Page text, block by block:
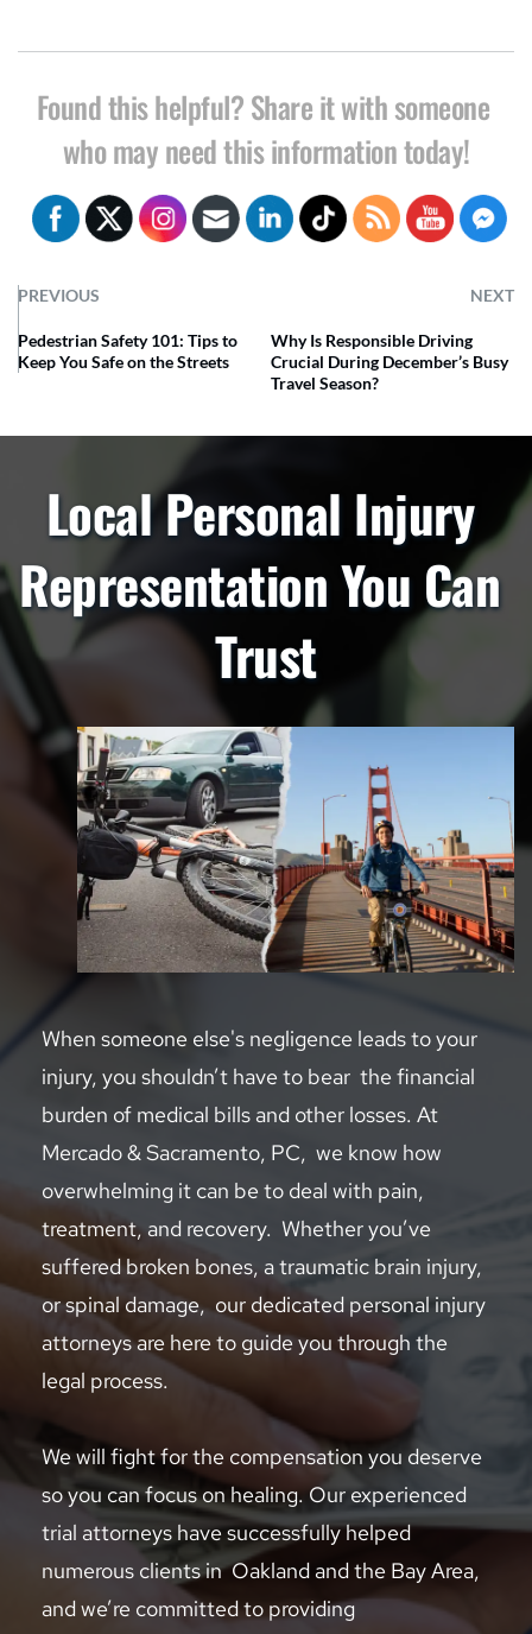
Found this helpful? Share it with someone
who may need this information today!
PREVIOUS NEXT
Pedestrian Safety 101: Tips to
Keep You Safe on the Streets
Why Is Responsible Driving
Crucial During December’s Busy
Travel Season?
Local Personal Injury
Representation You Can
Trust
When someone else's negligence leads to your
injury, you shouldn’t have to bear  the financial
burden of medical bills and other losses. At
Mercado & Sacramento, PC,  we know how
overwhelming it can be to deal with pain,
treatment, and recovery.  Whether you’ve
suffered broken bones, a traumatic brain injury,
or spinal damage,  our dedicated personal injury
attorneys are here to guide you through the
legal process.
We will fight for the compensation you deserve
so you can focus on healing. Our experienced
trial attorneys have successfully helped
numerous clients in  Oakland and the Bay Area,
and we’re committed to providing